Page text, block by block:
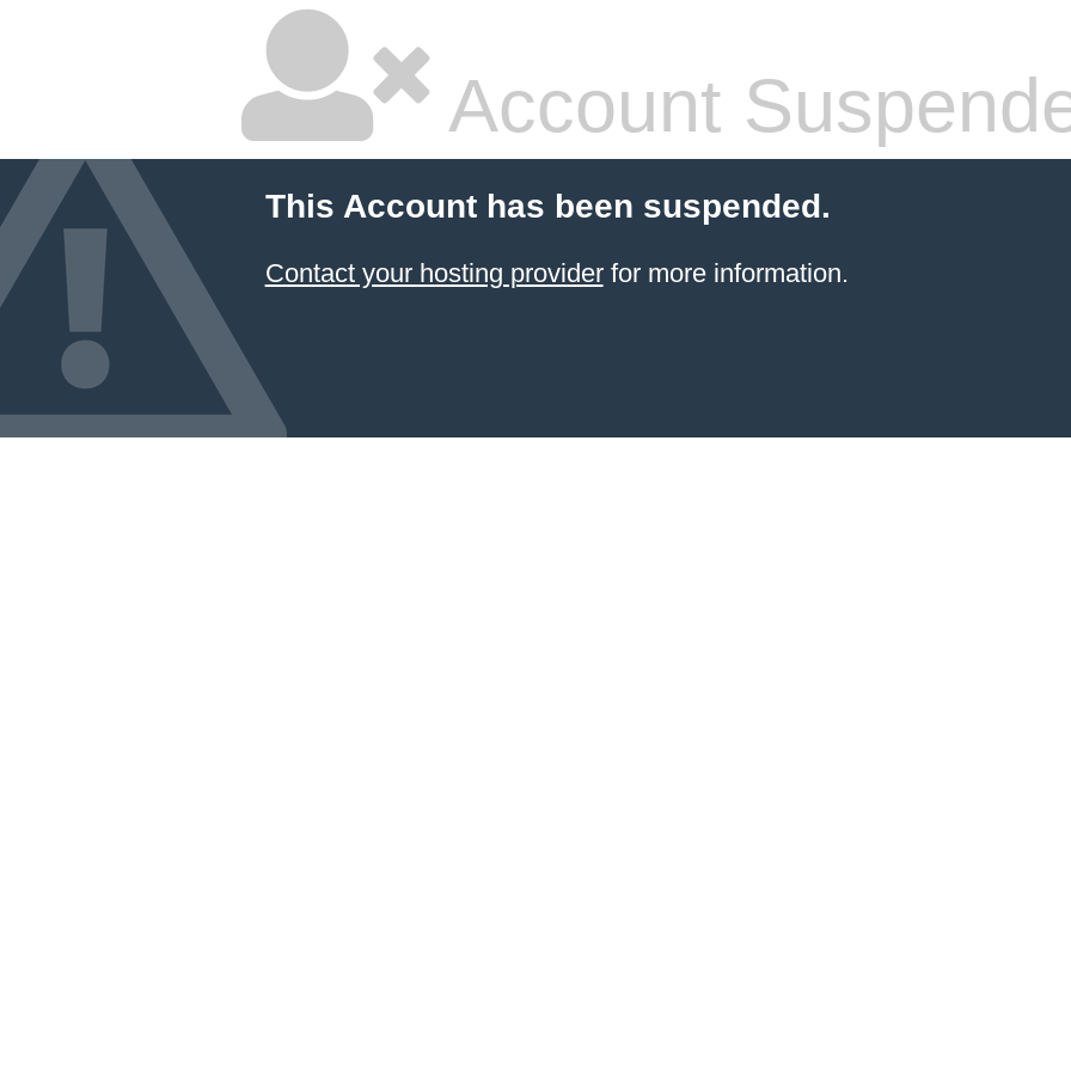
Account
This Account has been suspended.
Contact your hosting providerfor more information.